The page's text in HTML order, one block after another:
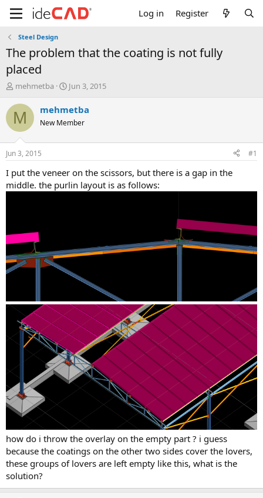
Log in Register
Steel Design
the problem that the coating is not fully
placed
T
r
e
d
t
a
r
t
mehmetba
S
a
t
t
e
Jun 3, 2015
M mehmetba
New Member
Jun 3, 2015 #1
i put the veneer on the scissors, but there is a gap in the
middle. the purlin layout is as follows:
how do i throw the overlay on the empty part ? i guess
because the coatings on the other two sides cover the lovers,
these groups of lovers are left empty like this, what is the
solution?